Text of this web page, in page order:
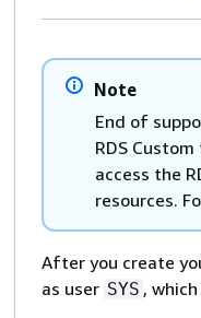
Note
End of
RDS
access the
resources.
After you create
as user SYS ,